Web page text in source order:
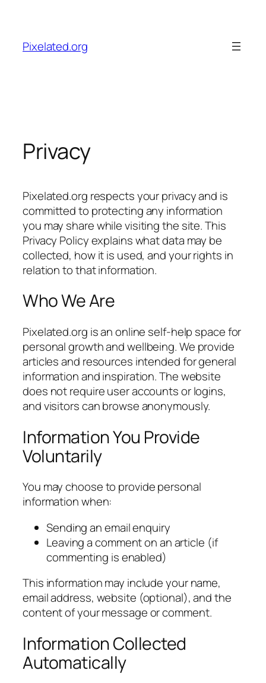
content
Pixelated.org
Privacy
Pixelated.org respects your privacy and is
committed to protecting any information
you may share while visiting the site. This
Privacy Policy explains what data may be
collected, how it is used, and your rights in
relation to that information.
Who We Are
Pixelated.org is an online self-help space for
personal growth and wellbeing. We provide
articles and resources intended for general
information and inspiration. The website
does not require user accounts or logins,
and visitors can browse anonymously.
Information You Provide
Voluntarily
You may choose to provide personal
information when:
Sending an email enquiry
Leaving a comment on an article (if
commenting is enabled)
This information may include your name,
email address, website (optional), and the
content of your message or comment.
Information Collected
Automatically